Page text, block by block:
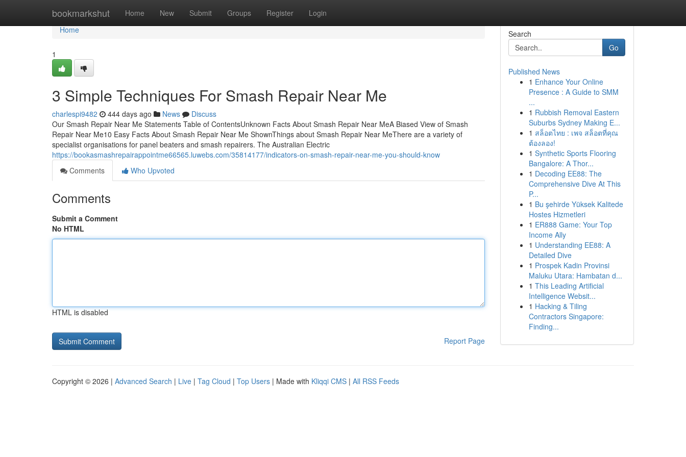
bookmarkshut Home New Submit Groups Register Login
Home
Home
1
3 Simple Techniques For Smash Repair Near Me
charlespi9482 444 days ago News
Discuss
Our Smash Repair Near Me Statements Table of ContentsUnknown Facts About Smash Repair Near MeA Biased View of Smash
Repair Near Me10 Easy Facts About Smash Repair Near Me ShownThings about Smash Repair Near MeThere are a variety of
specialist organisations for panel beaters and smash repairers. The Australian Electric
https://bookasmashrepairappointme66565.luwebs.com/35814177/indicators-on-smash-repair-near-me-you-should-know
Comments
Who Upvoted
Comments
Submit a Comment
No HTML
HTML is disabled
Report Page
Search
Go
Published News
1 Enhance Your Online
Presence : A Guide to SMM
...
1 Rubbish Removal Eastern
Suburbs Sydney Making E...
1 สล็อตไทย : เพจ สล็อตที่คุณ
ต้องลอง!
1 Synthetic Sports Flooring
Bangalore: A Thor...
1 Decoding EE88: The
Comprehensive Dive At This
P...
1 Bu şehirde Yüksek Kalitede
Hostes Hizmetleri
1 ER888 Game: Your Top
Income Ally
1 Understanding EE88: A
Detailed Dive
1 Prospek Kadin Provinsi
Maluku Utara: Hambatan d...
1 This Leading Artificial
Intelligence Websit...
1 Hacking & Tiling
Contractors Singapore:
Finding...
Copyright © 2026 | Advanced Search | Live | Tag Cloud | Top Users | Made with Kliqqi CMS | All RSS Feeds